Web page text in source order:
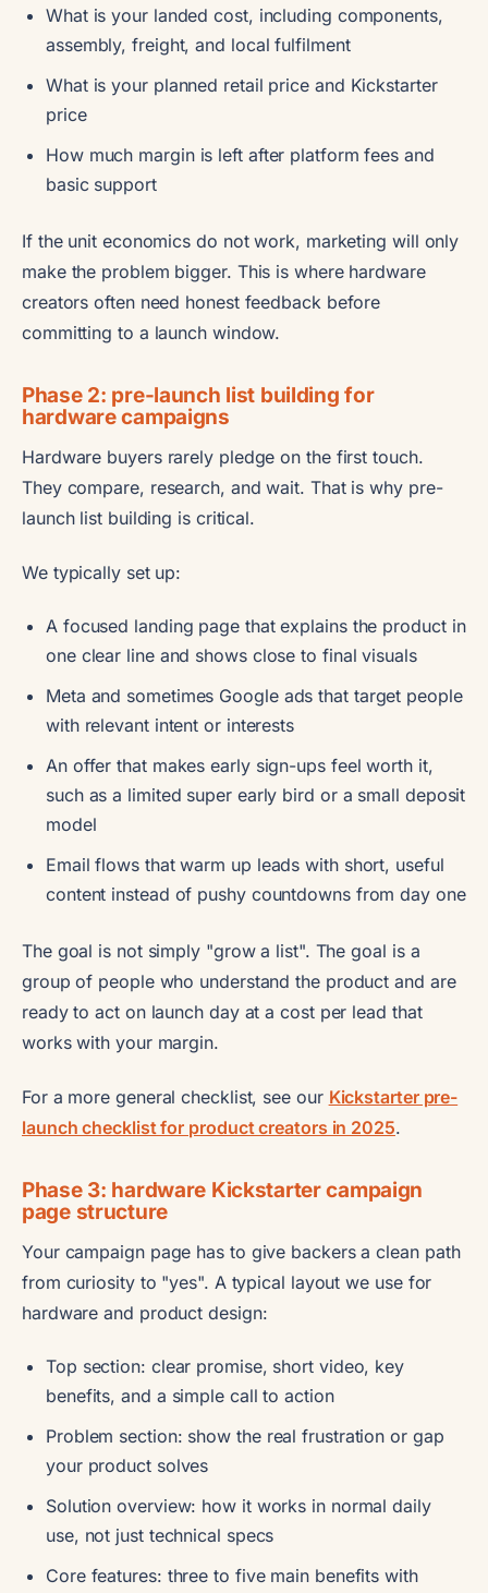
What is your landed cost, including components,
assembly, freight, and local fulfilment
What is your planned retail price and Kickstarter
price
How much margin is left after platform fees and
basic support
If the unit economics do not work, marketing will only
make the problem bigger. This is where hardware
creators often need honest feedback before
committing to a launch window.
Phase 2: pre-launch list building for
hardware campaigns
Hardware buyers rarely pledge on the first touch.
They compare, research, and wait. That is why pre-
launch list building is critical.
We typically set up:
A focused landing page that explains the product in
one clear line and shows close to final visuals
Meta and sometimes Google ads that target people
with relevant intent or interests
An offer that makes early sign-ups feel worth it,
such as a limited super early bird or a small deposit
model
Email flows that warm up leads with short, useful
content instead of pushy countdowns from day one
The goal is not simply "grow a list". The goal is a
group of people who understand the product and are
ready to act on launch day at a cost per lead that
works with your margin.
For a more general checklist, see our Kickstarter pre-
launch checklist for product creators in 2025.
Phase 3: hardware Kickstarter campaign
page structure
Your campaign page has to give backers a clean path
from curiosity to "yes". A typical layout we use for
hardware and product design:
Top section: clear promise, short video, key
benefits, and a simple call to action
Problem section: show the real frustration or gap
your product solves
Solution overview: how it works in normal daily
use, not just technical specs
Core features: three to five main benefits with